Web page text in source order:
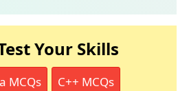
Your Skills
MCQs C++ MCQs